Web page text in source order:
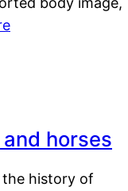
horses
history of